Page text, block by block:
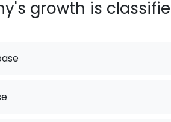
growth is